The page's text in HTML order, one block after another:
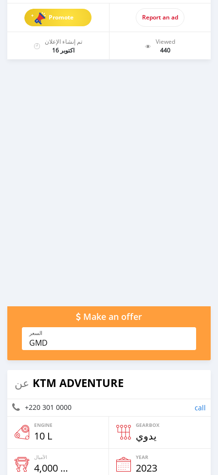
Promote Report an ad
تم إنشاء الإعلان
اكتوبر 16
Viewed
440
Make an offer
السعر
GMD
عن KTM ADVENTURE
+220 301 0000 call
ENGINE
10 L
GEARBOX
يدوي
الأميال
4,000 Km
YEAR
2023